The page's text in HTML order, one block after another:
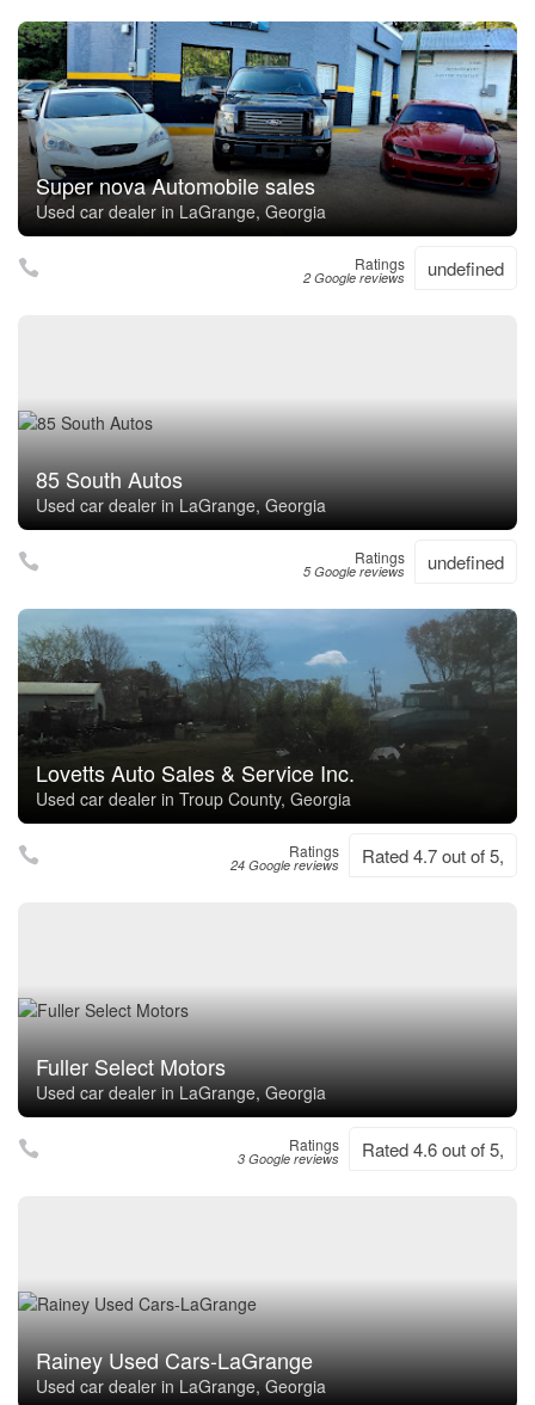
Super nova Automobile sales
Used car dealer in LaGrange, Georgia
Ratings
2 Google reviews undefined
85 South Autos
Used car dealer in LaGrange, Georgia
Ratings
5 Google reviews undefined
Lovetts Auto Sales & Service Inc.
Used car dealer in Troup County, Georgia
Ratings
24 Google reviews Rated 4.7 out of 5,
Fuller Select Motors
Used car dealer in LaGrange, Georgia
Ratings
3 Google reviews Rated 4.6 out of 5,
Rainey Used Cars-LaGrange
Used car dealer in LaGrange, Georgia